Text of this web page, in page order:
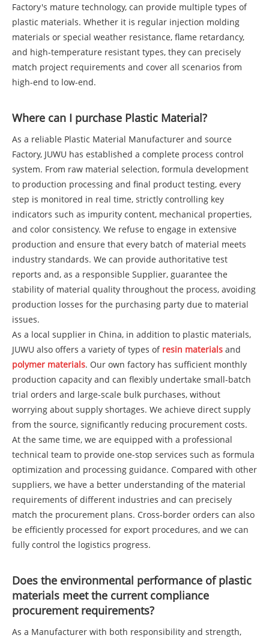
Factory's mature technology, can provide multiple types of
plastic materials. Whether it is regular injection molding
materials or special weather resistance, flame retardancy,
and high-temperature resistant types, they can precisely
match project requirements and cover all scenarios from
high-end to low-end.
Where can I purchase Plastic Material?
As a reliable Plastic Material Manufacturer and source
Factory, JUWU has established a complete process control
system. From raw material selection, formula development
to production processing and final product testing, every
step is monitored in real time, strictly controlling key
indicators such as impurity content, mechanical properties,
and color consistency. We refuse to engage in extensive
production and ensure that every batch of material meets
industry standards. We can provide authoritative test
reports and, as a responsible Supplier, guarantee the
stability of material quality throughout the process, avoiding
production losses for the purchasing party due to material
issues.
As a local supplier in China, in addition to plastic materials,
JUWU also offers a variety of types of resin materials and
polymer materials. Our own factory has sufficient monthly
production capacity and can flexibly undertake small-batch
trial orders and large-scale bulk purchases, without
worrying about supply shortages. We achieve direct supply
from the source, significantly reducing procurement costs.
At the same time, we are equipped with a professional
technical team to provide one-stop services such as formula
optimization and processing guidance. Compared with other
suppliers, we have a better understanding of the material
requirements of different industries and can precisely
match the procurement plans. Cross-border orders can also
be efficiently processed for export procedures, and we can
fully control the logistics progress.
Does the environmental performance of plastic
materials meet the current compliance
procurement requirements?
As a Manufacturer with both responsibility and strength,